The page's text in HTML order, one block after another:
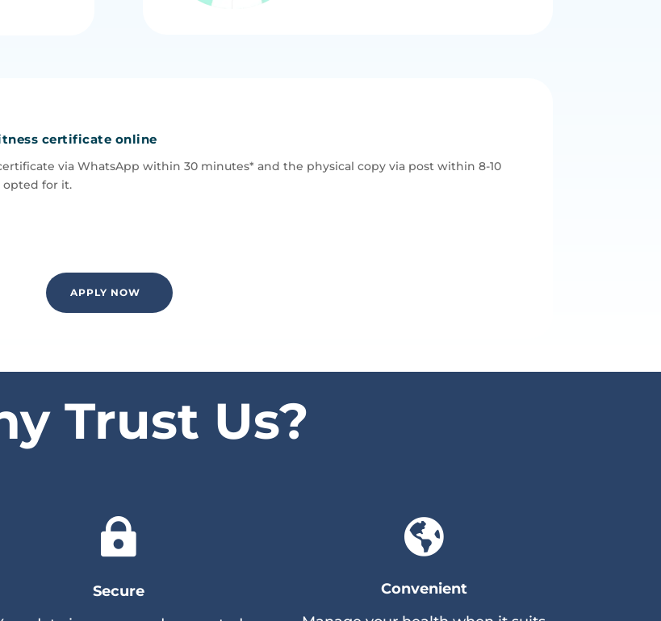
certificate online
via WhatsApp within 30 minutes* and the physical copy via post within 8-10
opted for it.
APPLY NOW
Trust Us?

Secure

Convenient